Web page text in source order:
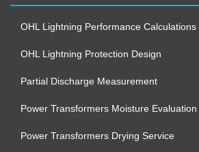
OHL Lightning Performance Calculations
OHL Lightning Protection Design
Partial Discharge Measurement
Power Transformers Moisture Evaluation
Power Transformers Drying Service